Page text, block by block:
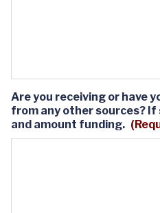
Are you receiving or have
from any other sources? If
and amount funding.